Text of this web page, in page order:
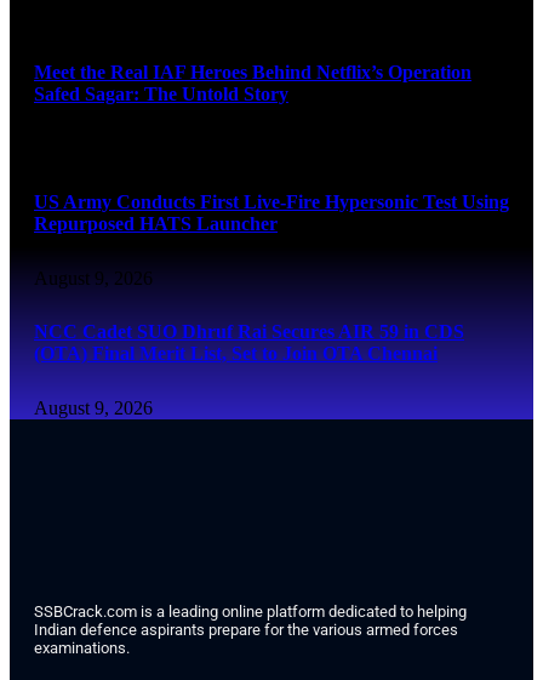
Meet the Real IAF Heroes Behind Netflix’s Operation
Safed Sagar: The Untold Story
US Army Conducts First Live-Fire Hypersonic Test Using
Repurposed HATS Launcher
August 9, 2026
NCC Cadet SUO Dhruf Rai Secures AIR 59 in CDS
(OTA) Final Merit List, Set to Join OTA Chennai
August 9, 2026
SSBCrack.com is a leading online platform dedicated to helping
Indian defence aspirants prepare for the various armed forces
examinations.